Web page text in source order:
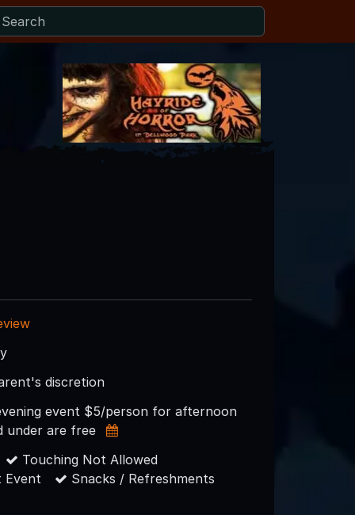
discretion
event $5/person for afternoon
under are free
Touching Not Allowed
Event
Snacks / Refreshments